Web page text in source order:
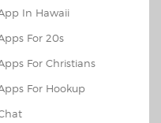
In Hawaii
For 20s
For Christians
For Hookup